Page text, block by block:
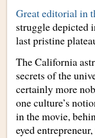
Great editorial in
struggle depicted
last pristine
The California
secrets of the
certainly more
one culture’s
in the movie,
eyed